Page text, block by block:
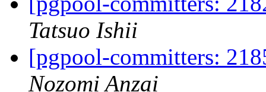
Tatsuo Ishii
[pgpool-committers:
Nozomi Anzai